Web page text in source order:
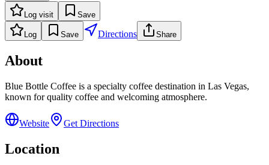
Log visit Save
Log Save Directions Share
About
Blue Bottle Coffee is a specialty coffee destination in Las Vegas,
known for quality coffee and welcoming atmosphere.
Website Get Directions
Location